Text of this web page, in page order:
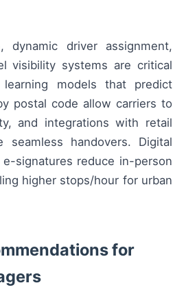
dynamic driver assignment,
visibility systems are critical
learning models that predict
postal code allow carriers to
and integrations with retail
seamless handovers. Digital
signatures reduce in-person
higher stops/hour for urban
for